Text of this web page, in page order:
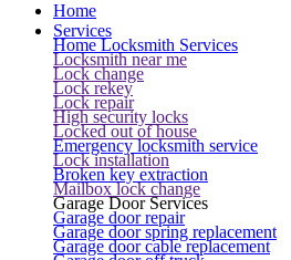
Home
Services
Home Locksmith Services
Locksmith near me
Lock change
Lock rekey
Lock repair
High security locks
Locked out of house
Emergency locksmith service
Lock installation
Broken key extraction
Mailbox lock change
Garage Door Services
Garage door repair
Garage door spring replacement
Garage door cable replacement